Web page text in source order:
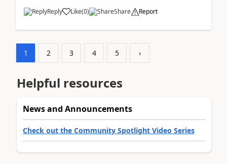
Reply
Like(0) Share Report
1 2 3 4 5 ›
Helpful resources
News and Announcements
Check out the Community Spotlight Video Series